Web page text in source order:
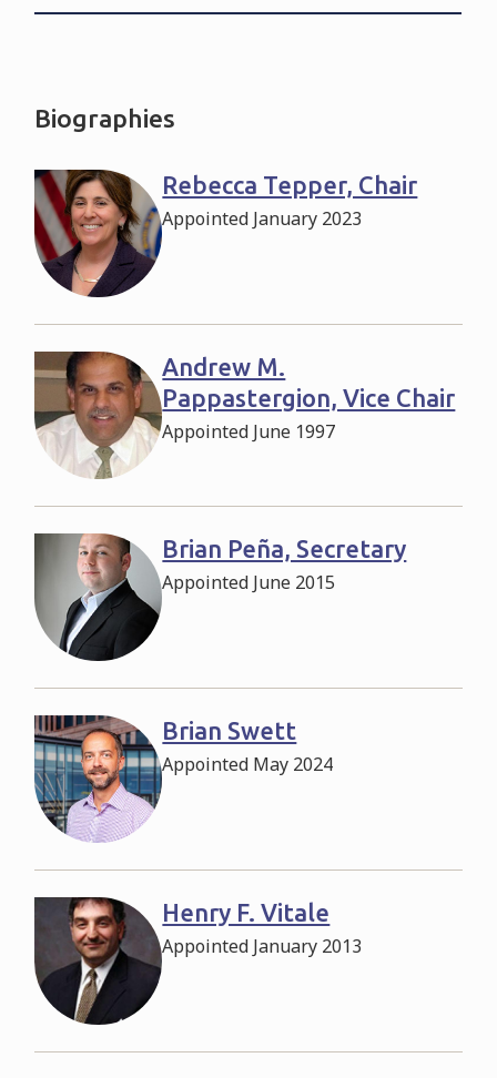
Biographies
Rebecca Tepper, Chair
Appointed January 2023
Andrew M.
Pappastergion, Vice Chair
Appointed June 1997
Brian Peña, Secretary
Appointed June 2015
Brian Swett
Appointed May 2024
Henry F. Vitale
Appointed January 2013